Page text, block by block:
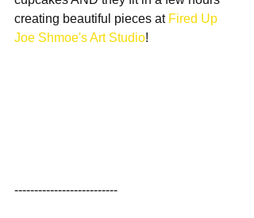
creating beautiful pieces at Fired Up
Joe Shmoe's Art Studio!
--------------------------